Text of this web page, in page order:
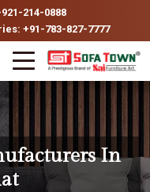
214-0888
+91-783-827-7777
In